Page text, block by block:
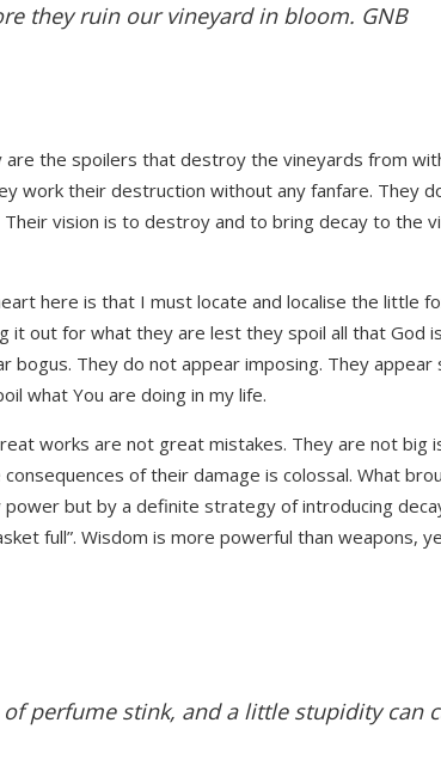
they ruin our vineyard in bloom. GNB
the spoilers that destroy the vineyards from
work their destruction without any fanfare. They
vision is to destroy and to bring decay to the
here is that I must locate and localise the little
out for what they are lest they spoil all that God
bogus. They do not appear imposing. They
what You are doing in my life.
works are not great mistakes. They are not big
of their damage is colossal. What
but by a definite strategy of introducing
full”. Wisdom is more powerful than weapons,
perfume stink, and a little stupidity can